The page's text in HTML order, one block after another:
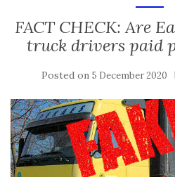
FACT CHECK: Are
truck drivers paid
Posted on 5 December 2020